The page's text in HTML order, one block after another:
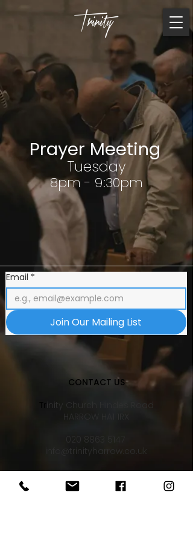
Prayer Meeting
Tuesday
8pm - 9:30pm
Email *
Join Our Mailing List
CONTACT US
inity Church Hindes Road
HARROW HA1 1RX
020 8863 5147
info@trinityharrow.co.uk